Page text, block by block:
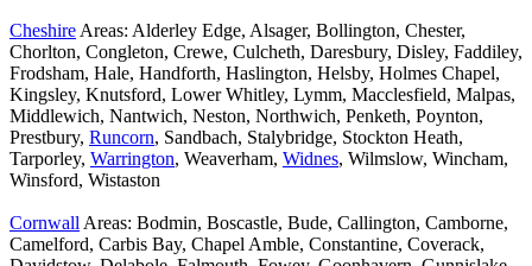
Cheshire Areas: Alderley Edge, Alsager, Bollington, Chester,
Chorlton, Congleton, Crewe, Culcheth, Daresbury, Disley, Faddiley,
Frodsham, Hale, Handforth, Haslington, Helsby, Holmes Chapel,
Kingsley, Knutsford, Lower Whitley, Lymm, Macclesfield, Malpas,
Middlewich, Nantwich, Neston, Northwich, Penketh, Poynton,
Prestbury, Runcorn, Sandbach, Stalybridge, Stockton Heath,
Tarporley, Warrington, Weaverham, Widnes, Wilmslow, Wincham,
Winsford, Wistaston
Cornwall Areas: Bodmin, Boscastle, Bude, Callington, Camborne,
Camelford, Carbis Bay, Chapel Amble, Constantine, Coverack,